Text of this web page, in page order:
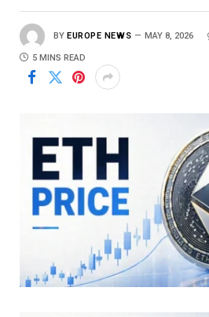
BY EUROPE NEWS MAY 8, 2026
5 MINS READ